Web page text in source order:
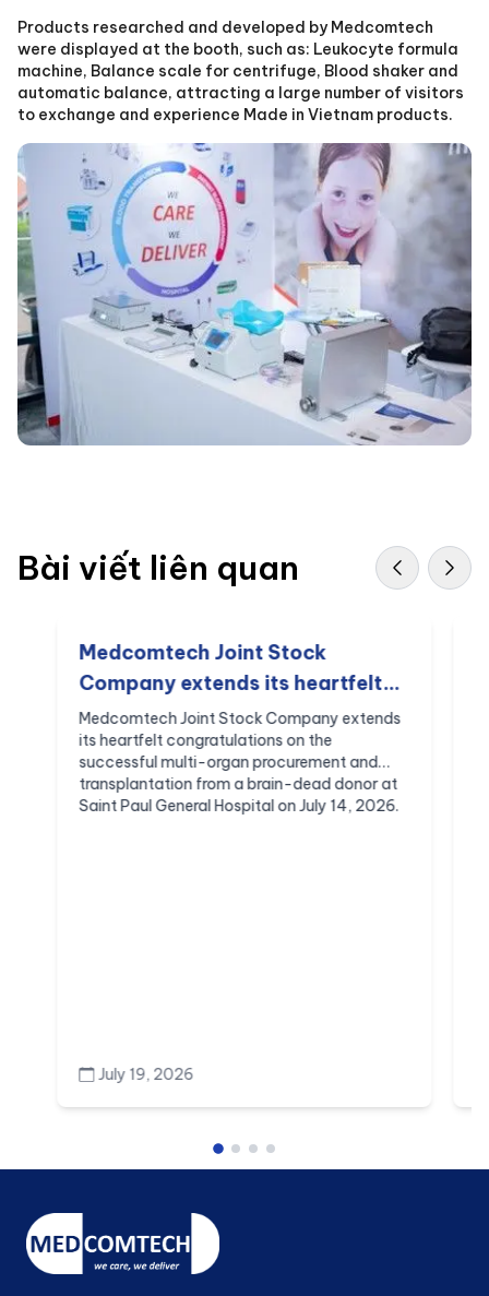
Products researched and developed by Medcomtech
were displayed at the booth, such as: Leukocyte formula
machine, Balance scale for centrifuge, Blood shaker and
automatic balance, attracting a large number of visitors
to exchange and experience Made in Vietnam products.
Bài viết liên quan
Medcomtech Joint Stock
Company extends its heartfelt
congratulations on the
successful multi-organ
procurement and
transplantation from a brain-
Medcomtech Joint Stock Company extends
its heartfelt congratulations on the
successful multi-organ procurement and
transplantation from a brain-dead donor at
Saint Paul General Hospital on July 14, 2026.
July 19, 2026